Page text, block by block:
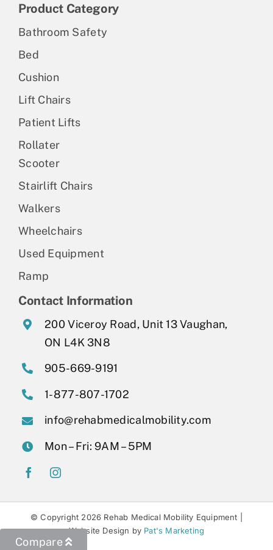
Product Category
Bathroom Safety
Bed
Cushion
Lift Chairs
Patient Lifts
Rollater
Scooter
Stairlift Chairs
Walkers
Wheelchairs
Used Equipment
Ramp
Contact Information
200 Viceroy Road, Unit 13 Vaughan,
ON L4K 3N8
905-669-9191
1-877-807-1702
info@rehabmedicalmobility.com
Mon – Fri: 9AM – 5PM
© Copyright 2026 Rehab Medical Mobility Equipment |
Website Design by Pat's Marketing
Compare